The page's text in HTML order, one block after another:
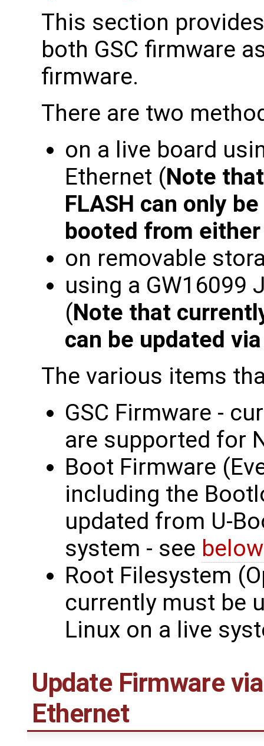
This section
both GSC firmware
firmware.
There are two
on a live board
Ethernet (Note
FLASH can only
booted from
on removable
using a GW16099
(Note that
can be updated
The various items
GSC Firmware -
are supported for
Boot Firmware
including the
updated from U-
system - see below
Root Filesystem
currently must be
Linux on a live
Update Firmware
Ethernet